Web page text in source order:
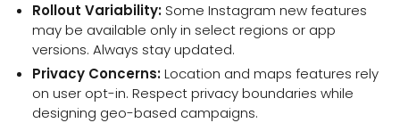
Rollout Variability: Some Instagram new features
may be available only in select regions or app
versions. Always stay updated.
Privacy Concerns:Location and maps features rely
on user opt-in. Respect privacy boundaries while
designing geo-based campaigns.